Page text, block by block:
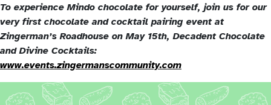
To experience Mindo chocolate for yourself, join us for our
very first chocolate and cocktail pairing event at
Zingerman’s Roadhouse on May 15th, Decadent Chocolate
and Divine Cocktails:
www.events.zingermanscommunity.com